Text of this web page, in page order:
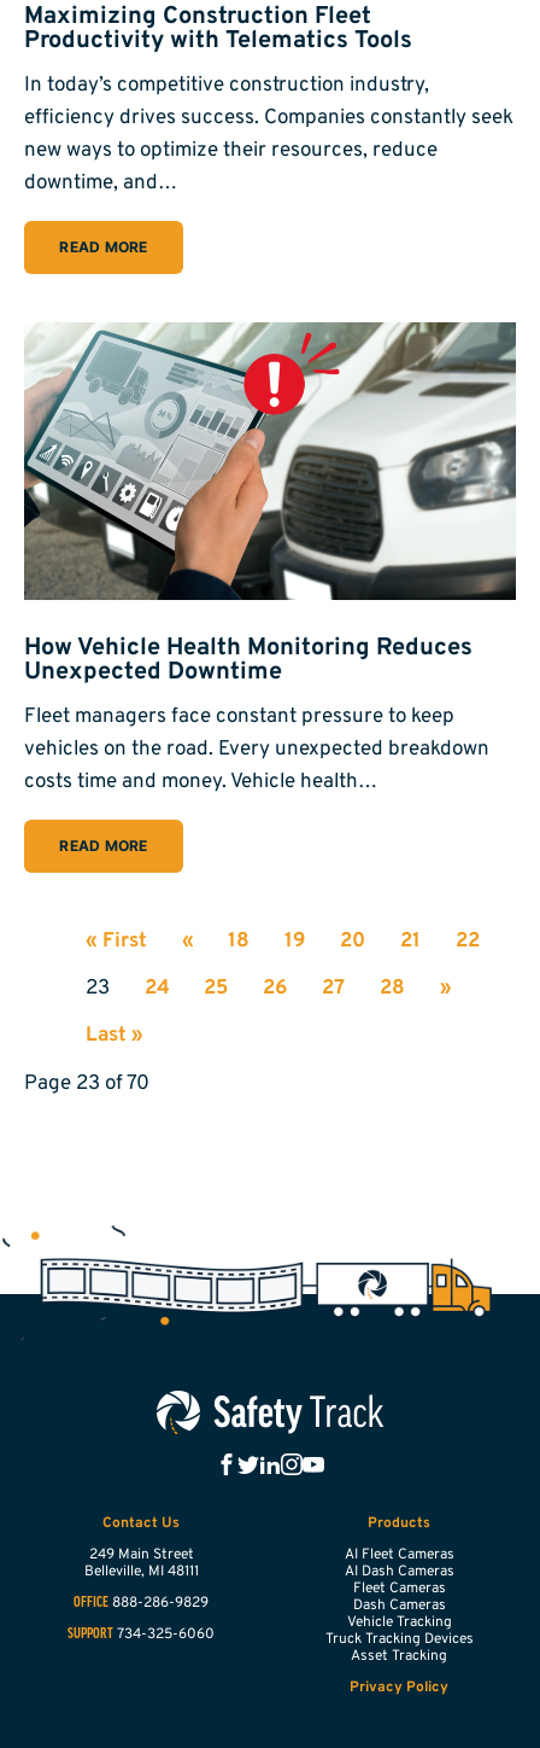
Maximizing Construction Fleet
Productivity with Telematics Tools
In today’s competitive construction industry,
efficiency drives success. Companies constantly seek
new ways to optimize their resources, reduce
downtime, and…
READ MORE
How Vehicle Health Monitoring Reduces
Unexpected Downtime
Fleet managers face constant pressure to keep
vehicles on the road. Every unexpected breakdown
costs time and money. Vehicle health…
READ MORE
« First « 18 19 20 21
22
23
24 25 26 27 28
»
Last »
Page 23 of 70
Contact Us
249 Main Street
Belleville, MI 48111
OFFICE 888-286-9829
SUPPORT 734-325-6060
Products
AI Fleet Cameras
AI Dash Cameras
Fleet Cameras
Dash Cameras
Vehicle Tracking
Truck Tracking Devices
Asset Tracking
Privacy Policy